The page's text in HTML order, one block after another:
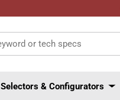
Selectors & Configurators